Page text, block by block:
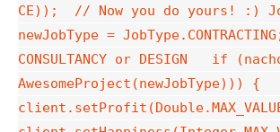
CE)); // Now you do yours! :)
newJobType =
CONSULTANCY or DESIGN if
AwesomeProject(newJobType)))